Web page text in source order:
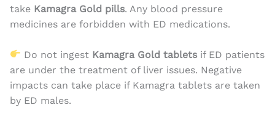
take Kamagra Gold pills. Any blood pressure
medicines are forbidden with ED medications.
Do not ingest Kamagra Gold tablets if ED patients
are under the treatment of liver issues. Negative
impacts can take place if Kamagra tablets are taken
by ED males.